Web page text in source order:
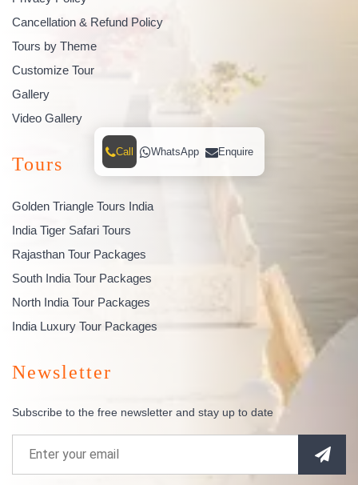
Cancellation & Refund Policy
Tours by Theme
Customize Tour
Gallery
Video Gallery
Tours
Golden Triangle Tours India
India Tiger Safari Tours
Rajasthan Tour Packages
South India Tour Packages
North India Tour Packages
India Luxury Tour Packages
Newsletter
Subscribe to the free newsletter and stay up to date
Call WhatsApp Enquire